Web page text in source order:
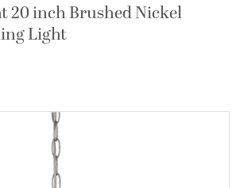
20 inch Brushed Nickel
Light